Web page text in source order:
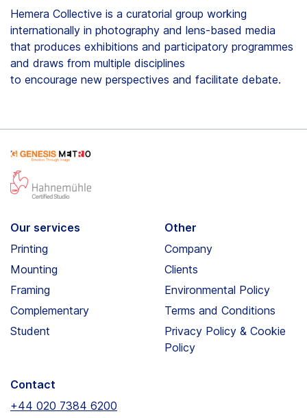
Hemera Collective is a curatorial group working
internationally in photography and lens-based media
that produces exhibitions and participatory programmes
and draws from multiple disciplines
to encourage new perspectives and facilitate debate.
Our services
Printing
Mounting
Framing
Complementary
Student
Other
Company
Clients
Environmental Policy
Terms and Conditions
Privacy Policy & Cookie
Policy
Contact
+44 020 7384 6200